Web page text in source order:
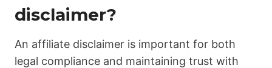
disclaimer?
An affiliate disclaimer is important for both
legal compliance and maintaining trust with